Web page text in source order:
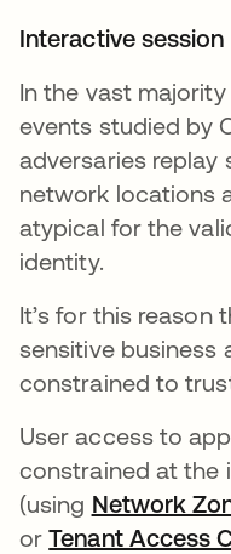
Interactive
In the vast
events studied by
adversaries replay
network locations
atypical for the
identity.
It’s for this reason
sensitive business
constrained to
User access to
constrained at the
(using Network
orTenant Access